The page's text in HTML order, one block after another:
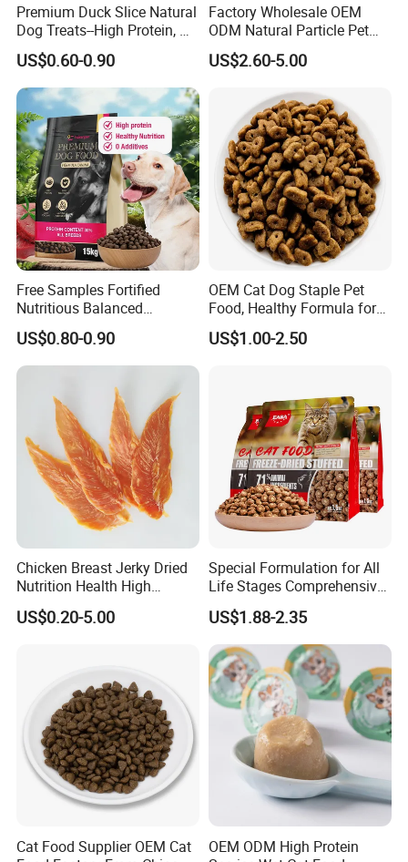
Premium Duck Slice Natural
Dog Treats--High Protein, No
Additives, Perfect
Palatability, Pet Food,
Human Grade Dog Snacks
US$0.60-0.90
Factory Wholesale OEM
ODM Natural Particle Pet
Dog Cat Food
US$2.60-5.00
Free Samples Fortified
Nutritious Balanced
Immune-Boosting High-
Protein Dry Dog Food
US$0.80-0.90
OEM Cat Dog Staple Pet
Food, Healthy Formula for
All Breeds & Life Stages,
Chicken/Fish/Beef/Duck
US$1.00-2.50
Chicken Breast Jerky Dried
Nutrition Health High
Protein Dogs OEM Pet Food
US$0.20-5.00
Special Formulation for All
Life Stages Comprehensive
Nutritional Support Cat
Food for Kittens to Senior
Cats, Ensuring Healthy
Growth and Longevity Cat
Food
US$1.88-2.35
Cat Food Supplier OEM Cat
OEM ODM High Protein